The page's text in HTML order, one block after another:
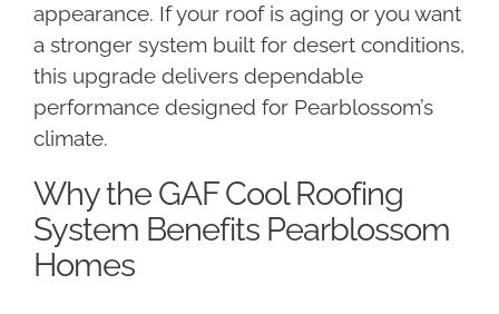
appearance. If your roof is aging or you want
a stronger system built for desert conditions,
this upgrade delivers dependable
performance designed for Pearblossom’s
climate.
Why the GAF Cool Roofing
System Benefits Pearblossom
Homes